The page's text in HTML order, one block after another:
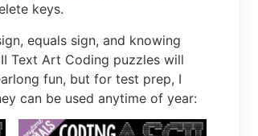
keys.
equals sign, and knowing
Text Art Coding puzzles will
fun, but for test prep, I
can be used anytime of year: